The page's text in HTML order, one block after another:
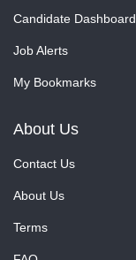
Candidate Dashboard
Job Alerts
My Bookmarks
About Us
Contact Us
About Us
Terms